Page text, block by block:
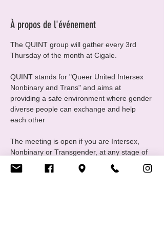
À propos de l'événement
The QUINT group will gather every 3rd
Thursday of the month at Cigale.
QUINT stands for "Queer United Intersex
Nonbinary and Trans" and aims at
providing a safe environment where gender
diverse people can exchange and help
each other
The meeting is open if you are Intersex,
Nonbinary or Transgender, at any stage of
your gender journey, even if you are still
questioning, this is a good place to ask